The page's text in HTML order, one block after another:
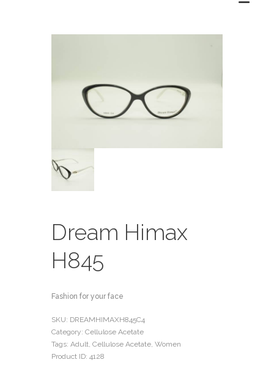
Dream Himax
H845
Fashion for your face
SKU: DREAMHIMAXH845C4
Category: Cellulose Acetate
Tags: Adult, Cellulose Acetate, Women
Product ID: 4128